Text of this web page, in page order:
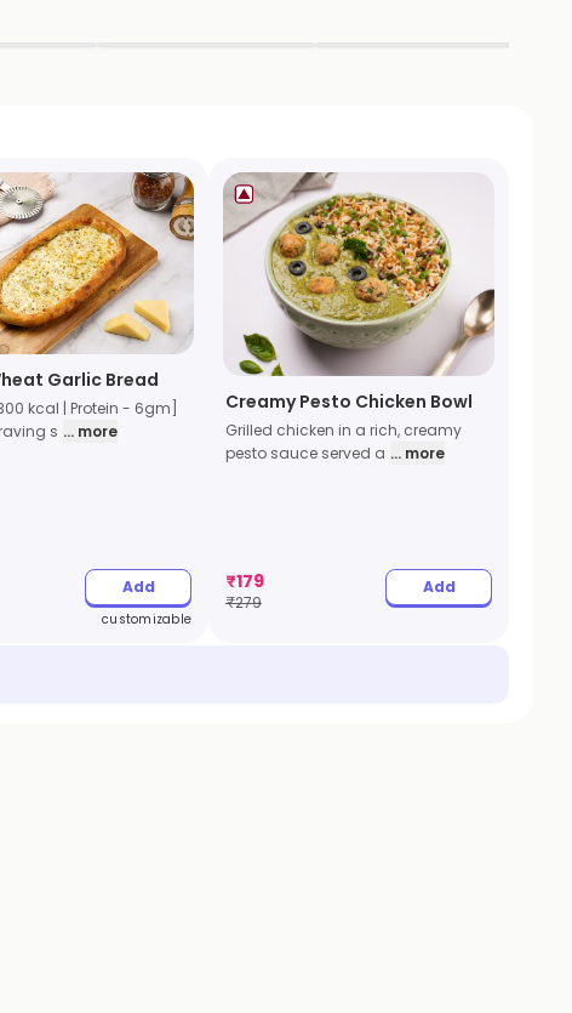
Garlic Bread
kcal | Protein - 6gm]
s ... more
Add
customizable
Creamy Pesto Chicken Bowl
Grilled chicken in a rich, creamy
pesto sauce served a ... more
₹179
₹279
Add